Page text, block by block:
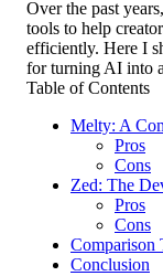
Over the past
tools to help
efficiently. Here I
for turning AI into
Table of Contents
Melty: A
Pros
Cons
Zed: The
Pros
Cons
Comparison
Conclusion